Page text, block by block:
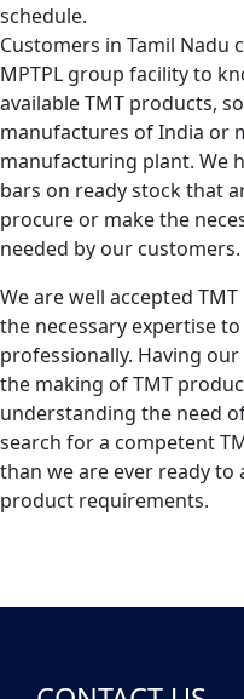
schedule.
Customers in Tamil Nadu
MPTPL group facility to
available TMT products,
manufactures of India or
manufacturing plant. We
bars on ready stock that
procure or make the
needed by our customers.
We are well accepted
the necessary expertise
professionally. Having
the making of TMT
understanding the need
search for a competent
than we are ever ready
product requirements.